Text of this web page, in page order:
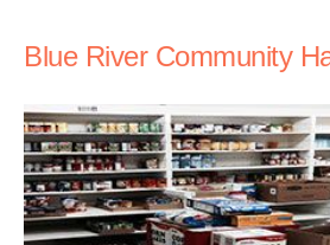
Blue River Community